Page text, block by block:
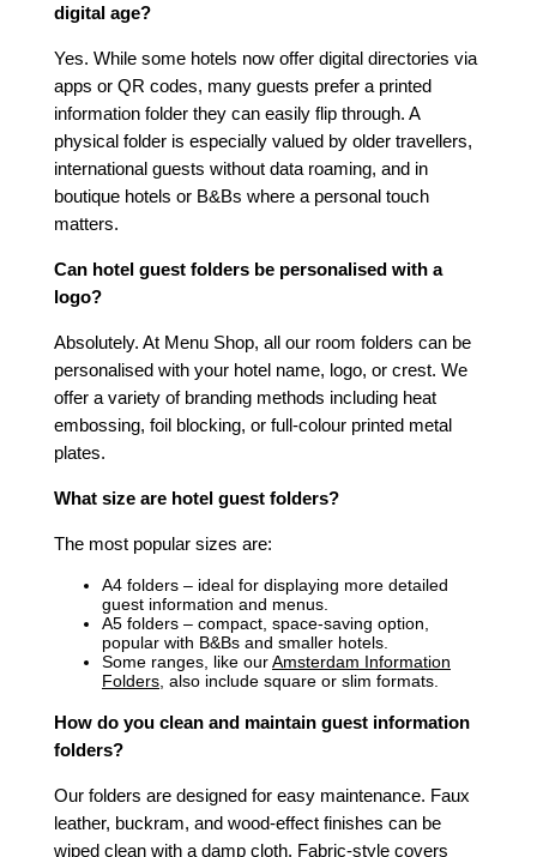
digital age?
Yes. While some hotels now offer digital directories via
apps or QR codes, many guests prefer a printed
information folder they can easily flip through. A
physical folder is especially valued by older travellers,
international guests without data roaming, and in
boutique hotels or B&Bs where a personal touch
matters.
Can hotel guest folders be personalised with a
logo?
Absolutely. At Menu Shop, all our room folders can be
personalised with your hotel name, logo, or crest. We
offer a variety of branding methods including heat
embossing, foil blocking, or full-colour printed metal
plates.
What size are hotel guest folders?
The most popular sizes are:
A4 folders – ideal for displaying more detailed
guest information and menus.
A5 folders – compact, space-saving option,
popular with B&Bs and smaller hotels.
Some ranges, like ourAmsterdam Information
Folders , also include square or slim formats.
How do you clean and maintain guest information
folders?
Our folders are designed for easy maintenance. Faux
leather, buckram, and wood-effect finishes can be
wiped clean with a damp cloth. Fabric-style covers